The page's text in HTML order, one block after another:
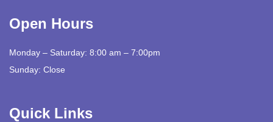
Open Hours
Monday – Saturday: 8:00 am – 7:00pm
Sunday: Close
Quick Links